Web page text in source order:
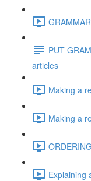
PUT
articles
Making a
Making a
Explaining